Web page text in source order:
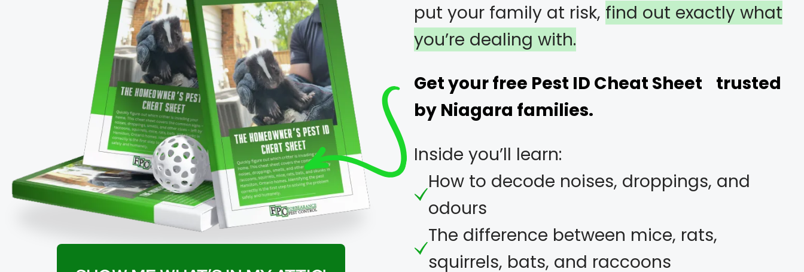
put your family at risk, find out exactly what
you’re dealing with.
Get your free Pest ID Cheat Sheet trusted
by Niagara families.
Inside you’ll learn:
How to decode noises, droppings, and
odours
The difference between mice, rats,
squirrels, bats, and raccoons